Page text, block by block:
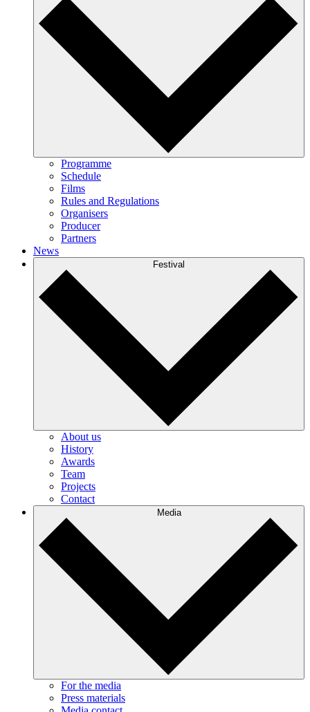
Programme
Schedule
Films
Rules and Regulations
Organisers
Producer
Partners
News
Festival
About us
History
Awards
Team
Projects
Contact
Media
For the media
Press materials